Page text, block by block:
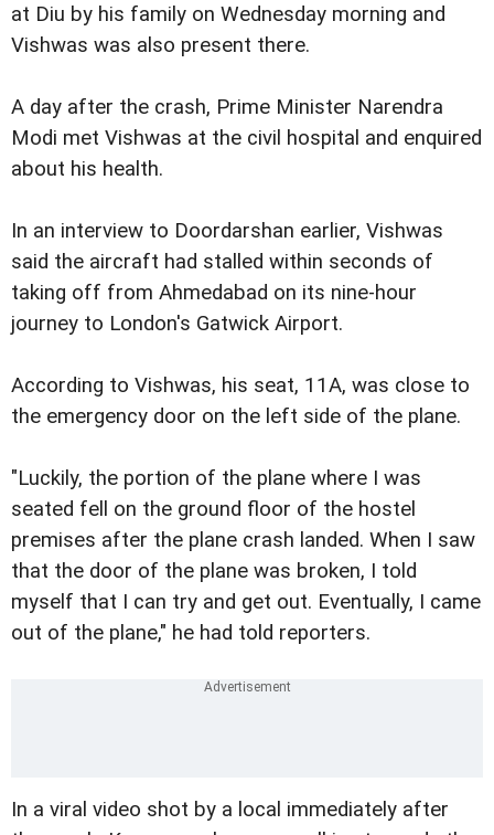
at Diu by his family on Wednesday morning and
Vishwas was also present there.
A day after the crash, Prime Minister Narendra
Modi met Vishwas at the civil hospital and enquired
about his health.
In an interview to Doordarshan earlier, Vishwas
said the aircraft had stalled within seconds of
taking off from Ahmedabad on its nine-hour
journey to London's Gatwick Airport.
According to Vishwas, his seat, 11A, was close to
the emergency door on the left side of the plane.
"Luckily, the portion of the plane where I was
seated fell on the ground floor of the hostel
premises after the plane crash landed. When I saw
that the door of the plane was broken, I told
myself that I can try and get out. Eventually, I came
out of the plane," he had told reporters.
In a viral video shot by a local immediately after